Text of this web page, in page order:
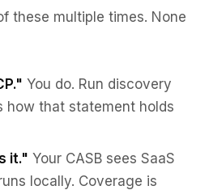
these multiple times. None
You do. Run discovery
how that statement holds
it." Your CASB sees SaaS
locally. Coverage is